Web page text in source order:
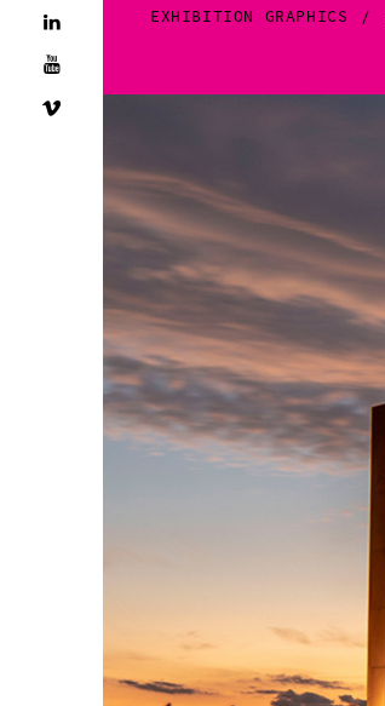
EXHIBITION GRAPHICS